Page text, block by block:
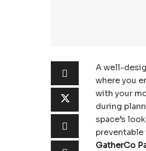
A well-
where you
with your
during
space’s
GatherCo